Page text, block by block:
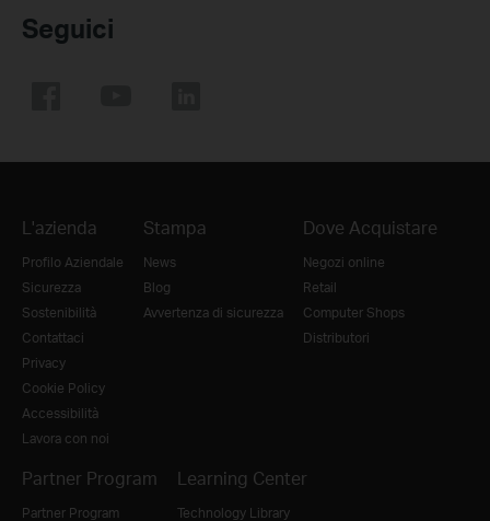
Seguici
L'azienda
Profilo Aziendale
Sicurezza
Sostenibilità
Contattaci
Privacy
Cookie Policy
Accessibilità
Lavora con noi
Stampa
News
Blog
Avvertenza di sicurezza
Dove Acquistare
Negozi online
Retail
Computer Shops
Distributori
Partner Program
Partner Program
Learning Center
Technology Library